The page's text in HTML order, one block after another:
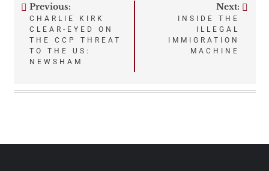
Post
navigation
Previous:
CHARLIE KIRK
CLEAR-EYED ON
THE CCP THREAT
TO THE US:
NEWSHAM
Next:
INSIDE THE
ILLEGAL
IMMIGRATION
MACHINE